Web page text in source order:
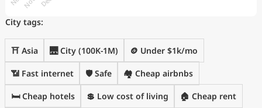
City tags:
⛩️ Asia 🌉 City (100K-1M) 🪙 Under $1k/mo
📶 Fast internet 🛡️ Safe 🏘️ Cheap airbnbs
🛏️ Cheap hotels 💲 Low cost of living 🏠 Cheap rent